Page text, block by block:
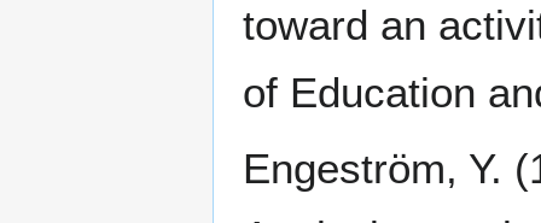
toward an
of Education
Engeström, Y.